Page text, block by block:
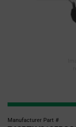
Manufacturer Part #